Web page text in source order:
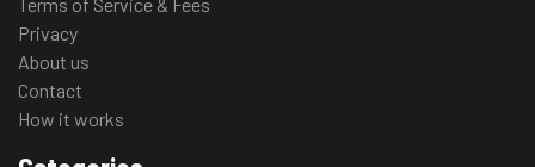
Terms of Service & Fees
Privacy
About us
Contact
How it works